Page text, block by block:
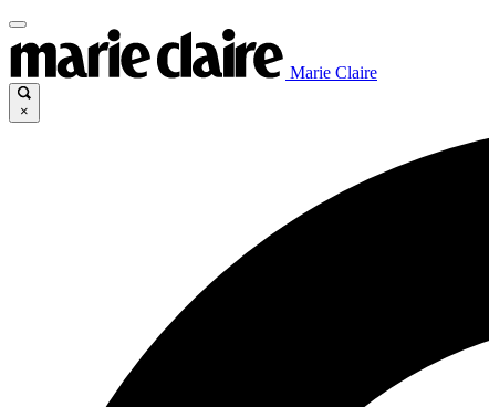
Marie Claire
×